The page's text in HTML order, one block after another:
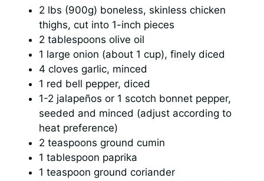
2 lbs (900g) boneless, skinless chicken
thighs, cut into 1-inch pieces
2 tablespoons olive oil
1 large onion (about 1 cup), finely diced
4 cloves garlic, minced
1 red bell pepper, diced
1-2 jalapeños or 1 scotch bonnet pepper,
seeded and minced (adjust according to
heat preference)
2 teaspoons ground cumin
1 tablespoon paprika
1 teaspoon ground coriander